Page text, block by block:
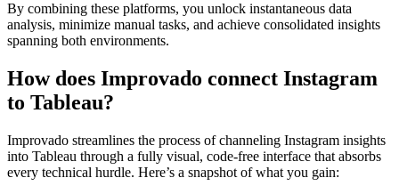
By combining these platforms, you unlock instantaneous data
analysis, minimize manual tasks, and achieve consolidated insights
spanning both environments.
How does Improvado connect Instagram
to Tableau?
Improvado streamlines the process of channeling Instagram insights
into Tableau through a fully visual, code-free interface that absorbs
every technical hurdle. Here’s a snapshot of what you gain: